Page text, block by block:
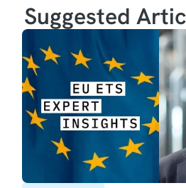
Suggested